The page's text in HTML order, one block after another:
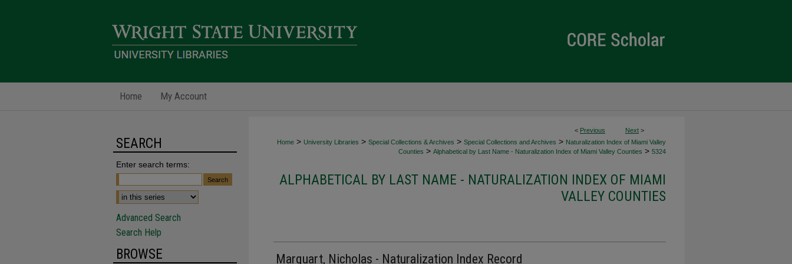
Home My Account
< Previous Next >
Home > University Libraries > Special Collections & Archives > Special Collections and Archives > Naturalization Index of Miami Valley
Counties > Alphabetical by Last Name - Naturalization Index of Miami Valley Counties > 5324
ALPHABETICAL BY LAST NAME - NATURALIZATION INDEX OF MIAMI
VALLEY COUNTIES
Marquart, Nicholas - Naturalization Index Record
SEARCH
Enter search terms:
Advanced Search
Search Help
BROWSE